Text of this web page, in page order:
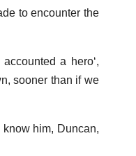
to encounter the
a hero ,
sooner than if we
know him, Duncan,